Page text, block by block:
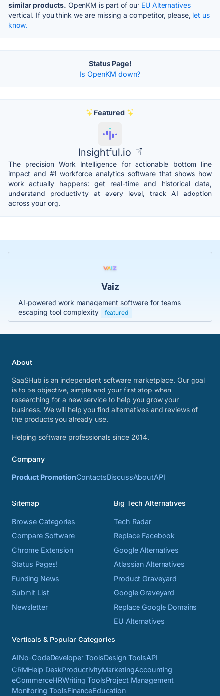
similar products. OpenKM is part of our EU Alternatives
vertical. If you think we are missing a competitor, please, let us
know.
Status Page!
Is OpenKM down?
Featured
Insightful.io
The precision Work Intelligence for actionable bottom line
impact and #1 workforce analytics software that shows how
work actually happens: get real-time and historical data,
understand productivity at every level, track AI adoption
across your org.
Vaiz
AI-powered work management software for teams
escaping tool complexity
featured
About
SaaSHub is an independent software marketplace. Our goal
is to be objective, simple and your first stop when
researching for a new service to help you grow your
business. We will help you find alternatives and reviews of
the products you already use.
Helping software professionals since 2014.
Company
Product PromotionContactsDiscussAboutAPI
Sitemap
Browse Categories
Compare Software
Chrome Extension
Status Pages!
Funding News
Submit List
Newsletter
Big Tech Alternatives
Tech Radar
Replace Facebook
Google Alternatives
Atlassian Alternatives
Product Graveyard
Google Graveyard
Replace Google Domains
EU Alternatives
Verticals & Popular Categories
AINo-CodeDeveloper ToolsDesign ToolsAPI
CRMHelp DeskProductivityMarketingAccounting
eCommerceHRWriting ToolsProject Management
Monitoring ToolsFinanceEducation